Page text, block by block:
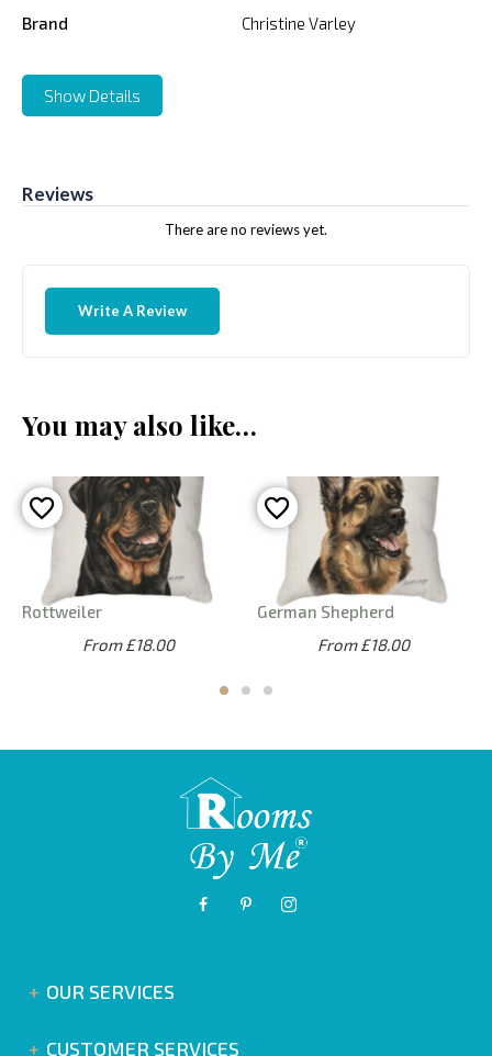
Brand Christine Varley
Show Details
Reviews
There are no reviews yet.
Write A Review
You may also like…
Rottweiler
From £18.00
German Shepherd
From £18.00
OUR SERVICES
CUSTOMER SERVICES